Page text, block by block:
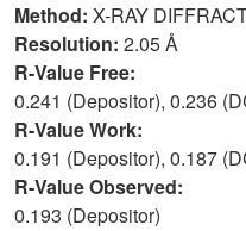
Method: X-RAY
Resolution: 2.05 Å
R-Value Free:
0.241 (Depositor), 0.236
R-Value Work:
0.191 (Depositor), 0.187
R-Value Observed:
0.193 (Depositor)